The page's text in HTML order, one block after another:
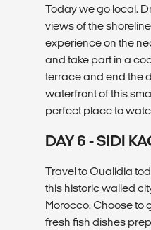
Today we go local.
views of the
experience on the
and take part in a
terrace and end the
waterfront of this
perfect place to
DAY 6 - SIDI
Travel to Oualidia
this historic walled
Morocco. Choose to
fresh fish dishes